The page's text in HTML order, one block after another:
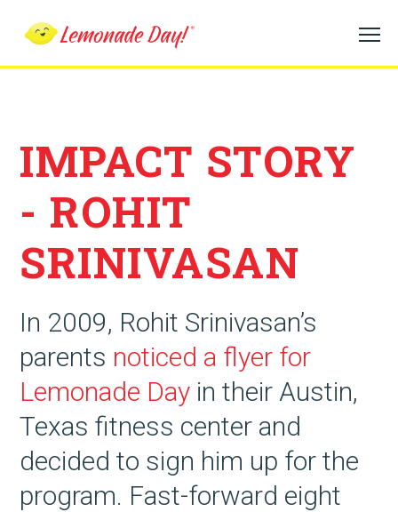
main
IMPACT STORY
- ROHIT
SRINIVASAN
In 2009, Rohit Srinivasan’s
parents noticed a flyer for
Lemonade Day in their Austin,
Texas fitness center and
decided to sign him up for the
program. Fast-forward eight